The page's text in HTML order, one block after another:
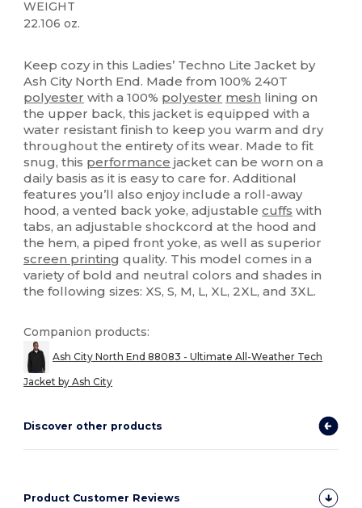
WEIGHT
22.106 oz.
Keep cozy in this Ladies’ Techno Lite Jacket by
Ash City North End. Made from 100% 240T
polyester with a 100% polyester mesh lining on
the upper back, this jacket is equipped with a
water resistant finish to keep you warm and dry
throughout the entirety of its wear. Made to fit
snug, this performance jacket can be worn on a
daily basis as it is easy to care for. Additional
features you’ll also enjoy include a roll-away
hood, a vented back yoke, adjustablecuffs with
tabs, an adjustable shockcord at the hood and
the hem, a piped front yoke, as well as superior
screen printing quality. This model comes in a
variety of bold and neutral colors and shades in
the following sizes: XS, S, M, L, XL, 2XL, and 3XL.
Companion products:
Ash City North End 88083 - Ultimate All-Weather Tech
Jacket by Ash City
Discover other products
Product Customer Reviews